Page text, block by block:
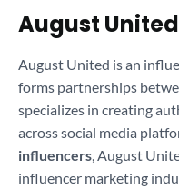
August United
August United is an
forms partnerships
specializes in creating
across social media
influencers, August
influencer marketing